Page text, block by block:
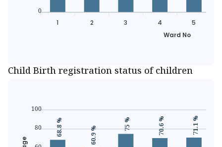
1 2 3 4
5
Ward No
0
Child Birth registration status of children
68.8 % 60.9 %
75 % 70.6 % 71.1 %
100
80